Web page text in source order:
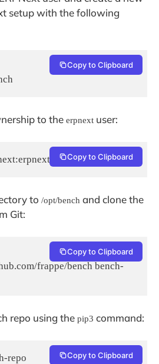
setup with the following
Copy to Clipboard
to the erpnext user:
/opt/bench
Copy to Clipboard
to /opt/bench and clone the
Git:
frappe/bench bench-
Copy to Clipboard
repo using the pip3 command:
repo Copy to Clipboard